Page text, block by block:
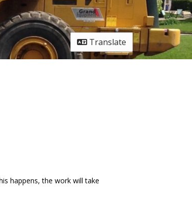
Translate
happens, the work will take